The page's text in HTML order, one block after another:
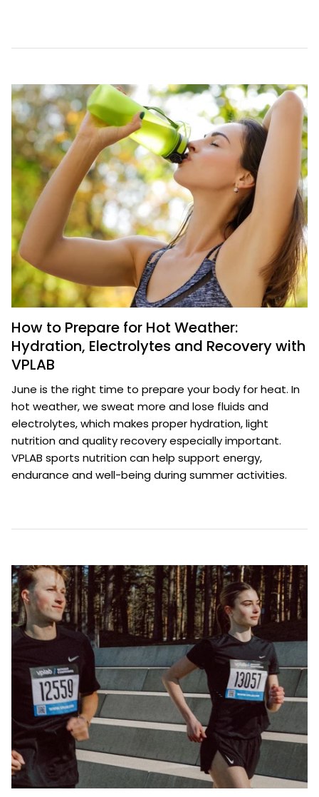
How to Prepare for Hot Weather:
Hydration, Electrolytes and Recovery with
VPLAB
June is the right time to prepare your body for heat. In
hot weather, we sweat more and lose fluids and
electrolytes, which makes proper hydration, light
nutrition and quality recovery especially important.
VPLAB sports nutrition can help support energy,
endurance and well-being during summer activities.